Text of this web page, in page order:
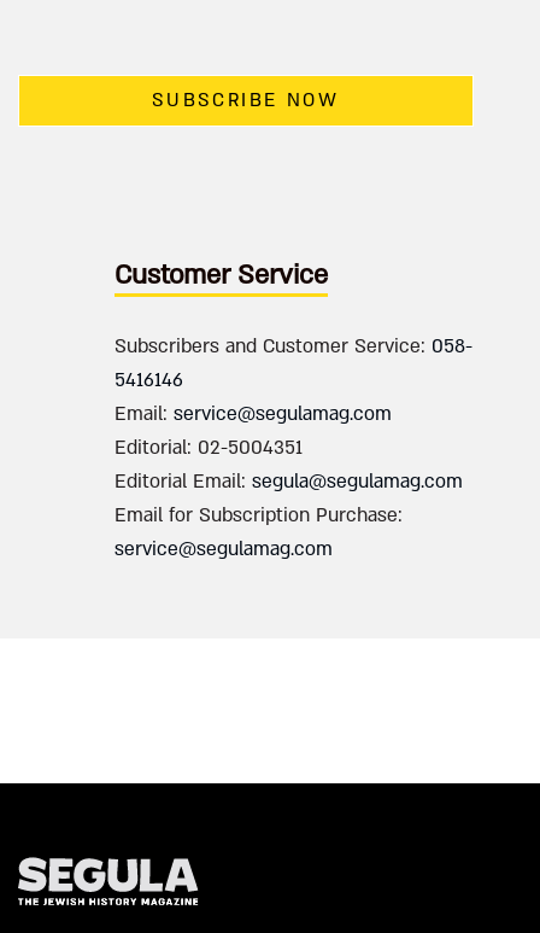
SUBSCRIBE NOW
Customer Service
Subscribers and Customer Service: 058-
5416146
Email: service@segulamag.com
Editorial: 02-5004351
Editorial Email: segula@segulamag.com
Email for Subscription Purchase:
service@segulamag.com